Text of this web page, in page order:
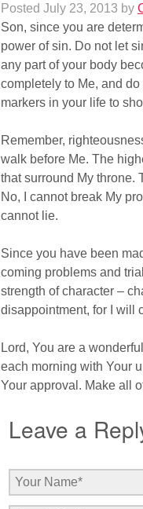
Posted July 23, 2013 by
Son, since you are
power of sin. Do not let
any part of your body
completely to Me, and
markers in your life to
Remember,
walk before Me. The
that surround My throne.
No, I cannot break My
cannot lie.
Since you have been
coming problems and
strength of character –
disappointment, for I will
Lord, You are a
each morning with Your
Your approval. Make all
Leave a